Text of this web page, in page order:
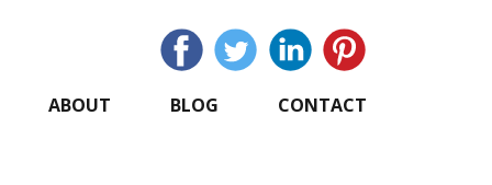
ABOUT BLOG CONTACT